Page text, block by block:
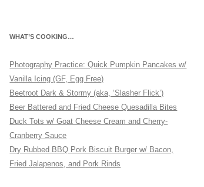
WHAT’S COOKING…
Photography Practice: Quick Pumpkin Pancakes w/
Vanilla Icing (GF, Egg Free)
Beetroot Dark & Stormy (aka, ‘Slasher Flick’)
Beer Battered and Fried Cheese Quesadilla Bites
Duck Tots w/ Goat Cheese Cream and Cherry-
Cranberry Sauce
Dry Rubbed BBQ Pork Biscuit Burger w/ Bacon,
Fried Jalapenos, and Pork Rinds